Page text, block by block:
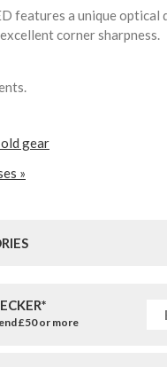
features a unique optical
corner sharpness.
gear
»
£50 or more